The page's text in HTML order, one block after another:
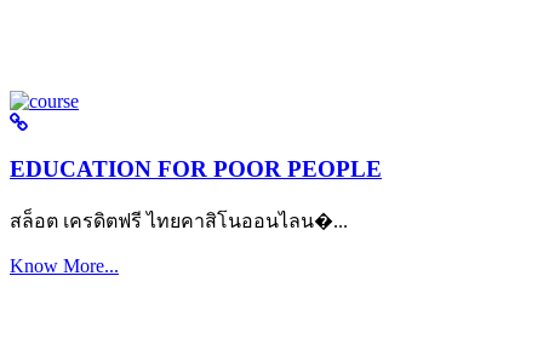
EDUCATION FOR POOR PEOPLE
สล็อต เครดิตฟรี ไทยคาสิโนออนไลน�...
Know More...